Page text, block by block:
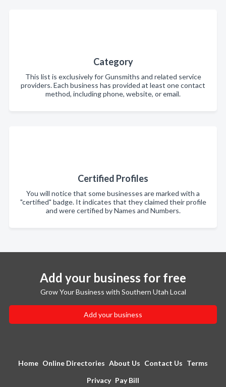
Category
This list is exclusively for Gunsmiths and related service
providers. Each business has provided at least one contact
method, including phone, website, or email.
Certified Profiles
You will notice that some businesses are marked with a
"certified" badge. It indicates that they claimed their profile
and were certified by Names and Numbers.
Add your business for free
Grow Your Business with Southern Utah Local
Add your business
Home Online Directories About Us Contact Us Terms
Privacy Pay Bill